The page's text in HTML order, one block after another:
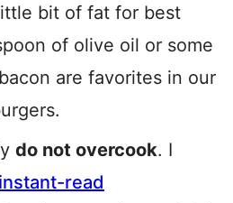
bit of fat for best
of olive oil or some
are favorites in our
do not overcook. I
instant-read